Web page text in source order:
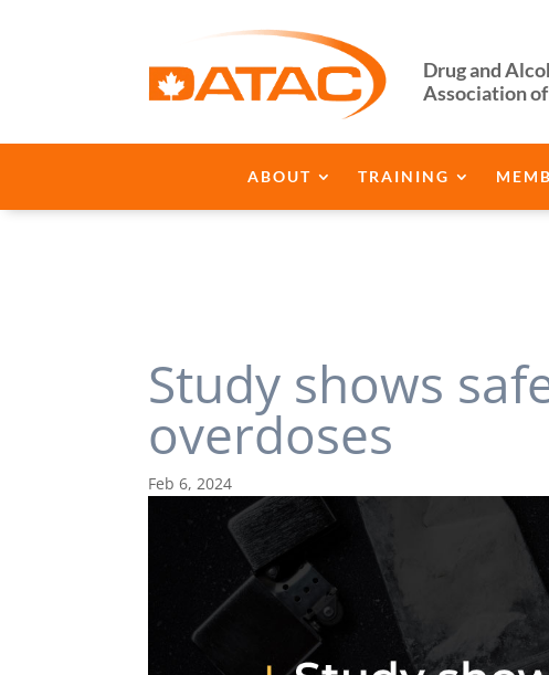
Drug and
Association of
ABOUT TRAINING
Study shows
overdoses
Feb 6, 2024